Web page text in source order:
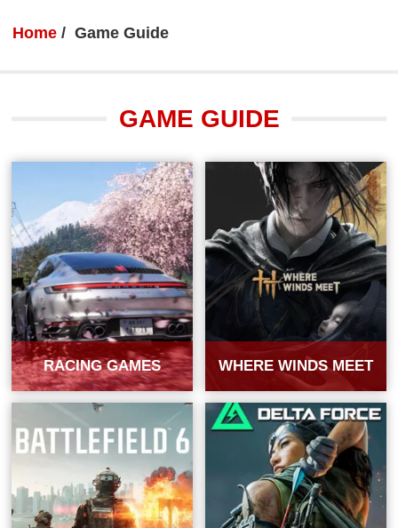
Home Game Guide
GAME GUIDE
RACING GAMES WHERE WINDS MEET